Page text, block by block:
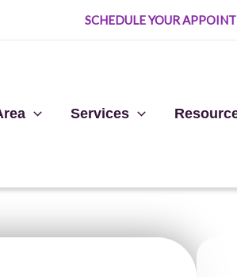
SCHEDULE YOUR
Services